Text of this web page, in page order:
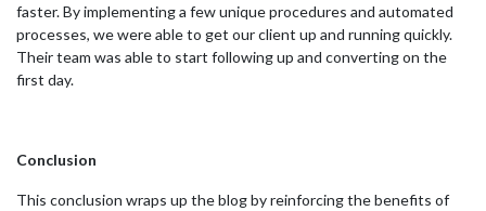
faster. By implementing a few unique procedures and automated
processes, we were able to get our client up and running quickly.
Their team was able to start following up and converting on the
first day.
Conclusion
This conclusion wraps up the blog by reinforcing the benefits of